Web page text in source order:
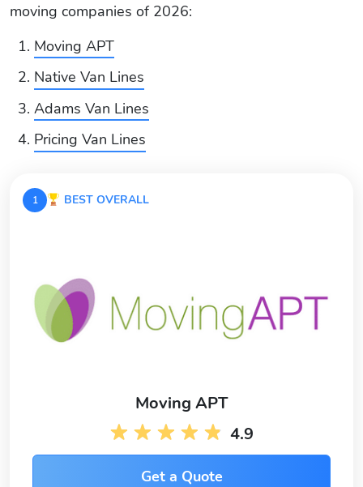
moving companies of 2026:
Moving APT
Native Van Lines
Adams Van Lines
Pricing Van Lines
1 BEST OVERALL
4.9
Moving APT
Get a Quote